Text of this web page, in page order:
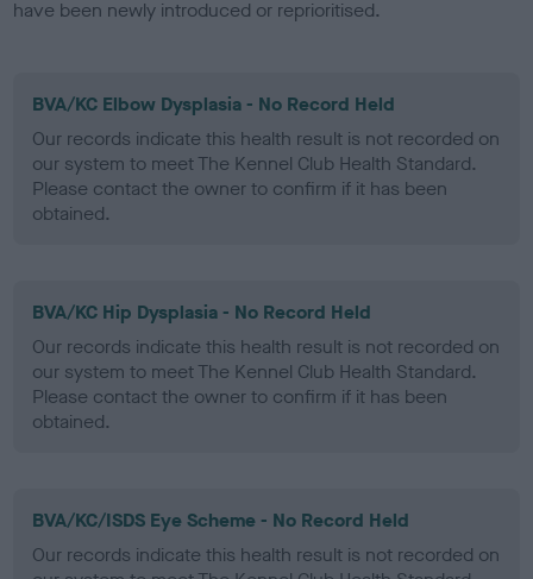
have been newly introduced or reprioritised.
BVA/KC Elbow Dysplasia - No Record Held
Our records indicate this health result is not recorded on
our system to meet The Kennel Club Health Standard.
Please contact the owner to confirm if it has been
obtained.
BVA/KC Hip Dysplasia - No Record Held
Our records indicate this health result is not recorded on
our system to meet The Kennel Club Health Standard.
Please contact the owner to confirm if it has been
obtained.
BVA/KC/ISDS Eye Scheme - No Record Held
Our records indicate this health result is not recorded on